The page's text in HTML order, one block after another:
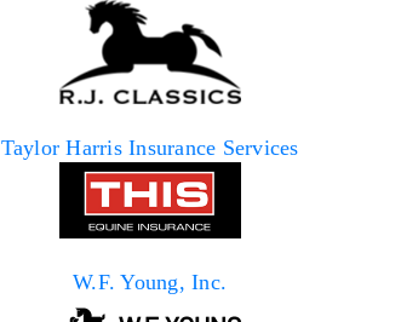
Taylor Harris Insurance Services
W.F. Young, Inc.